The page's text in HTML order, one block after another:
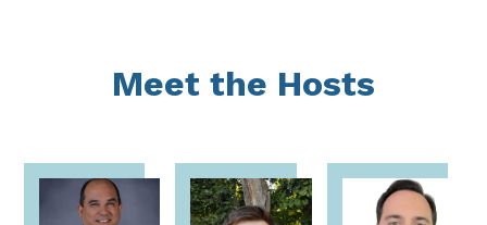
Meet the Hosts